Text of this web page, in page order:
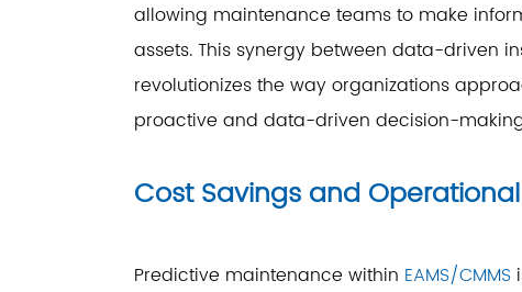
allowing maintenance teams to make
assets. This synergy between data-driven
revolutionizes the way organizations
proactive and data-driven decision-
Cost Savings and
Predictive maintenance within EAMS/CMMS